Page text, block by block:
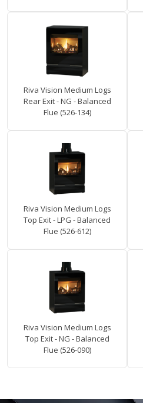
Riva Vision Medium Logs
Rear Exit - NG - Balanced
Flue (526-134)
Riva Vision Medium Logs
Top Exit - LPG - Balanced
Flue (526-612)
Riva Vision Medium Logs
Top Exit - NG - Balanced
Flue (526-090)